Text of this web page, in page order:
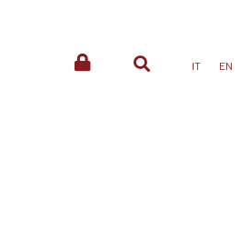
IT EN